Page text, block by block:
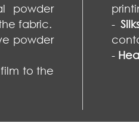
powder
fabric.
powder
to the
-
-